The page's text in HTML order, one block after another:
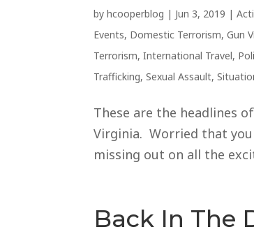
byhcooperblog | Jun 3, 2019 |
Events, Domestic Terrorism,Gun
Terrorism,International Travel,
Trafficking,Sexual Assault,
These are the headlines
Virginia. Worried that
missing out on all the
Back In The